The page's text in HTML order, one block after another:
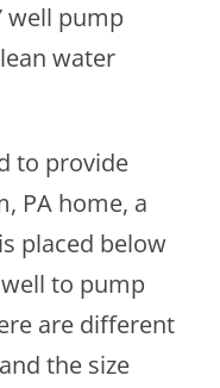
well pump
water
to provide
PA home, a
placed below
to pump
are different
the size